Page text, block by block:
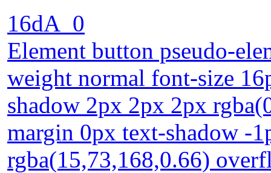
16dA_0
Element button pseudo-
weight normal font-size
shadow 2px 2px 2px
margin 0px text-shadow -
rgba(15,73,168,0.66)